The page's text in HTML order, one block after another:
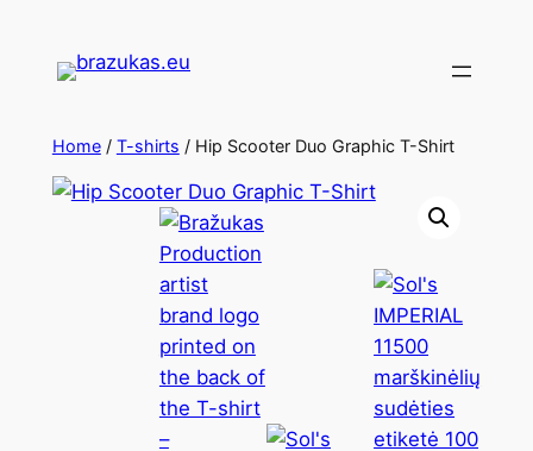
Home/ T-shirts / Hip Scooter Duo Graphic T-Shirt